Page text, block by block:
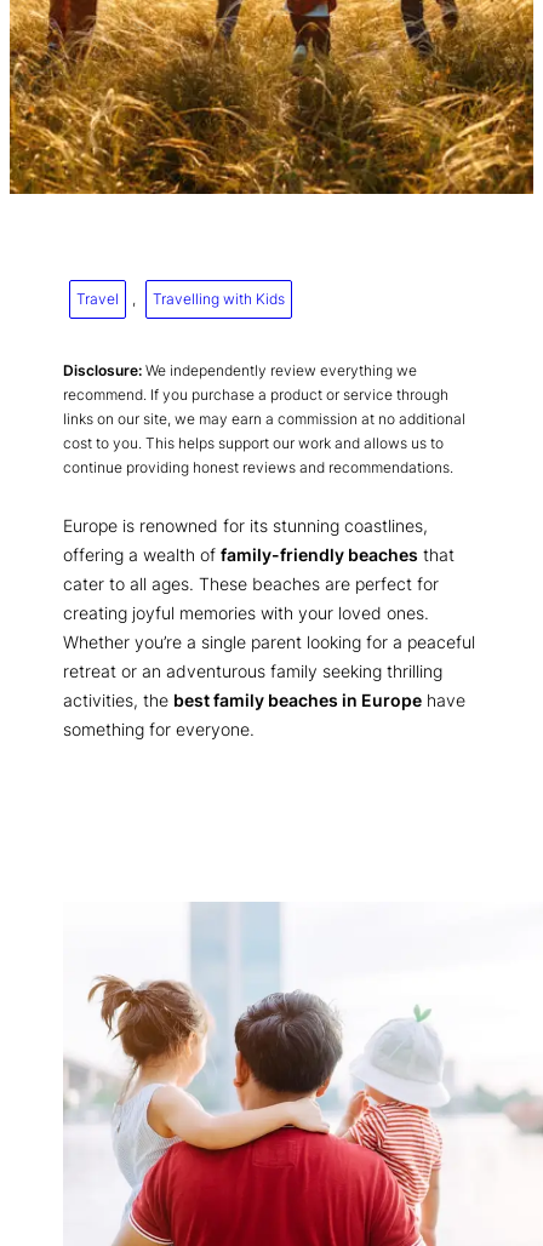
Travel , Travelling with Kids
Disclosure: We independently review everything we
recommend. If you purchase a product or service through
links on our site, we may earn a commission at no additional
cost to you. This helps support our work and allows us to
continue providing honest reviews and recommendations.
Europe is renowned for its stunning coastlines,
offering a wealth of family-friendly beaches that
cater to all ages. These beaches are perfect for
creating joyful memories with your loved ones.
Whether you’re a single parent looking for a peaceful
retreat or an adventurous family seeking thrilling
activities, the best family beaches in Europe have
something for everyone.